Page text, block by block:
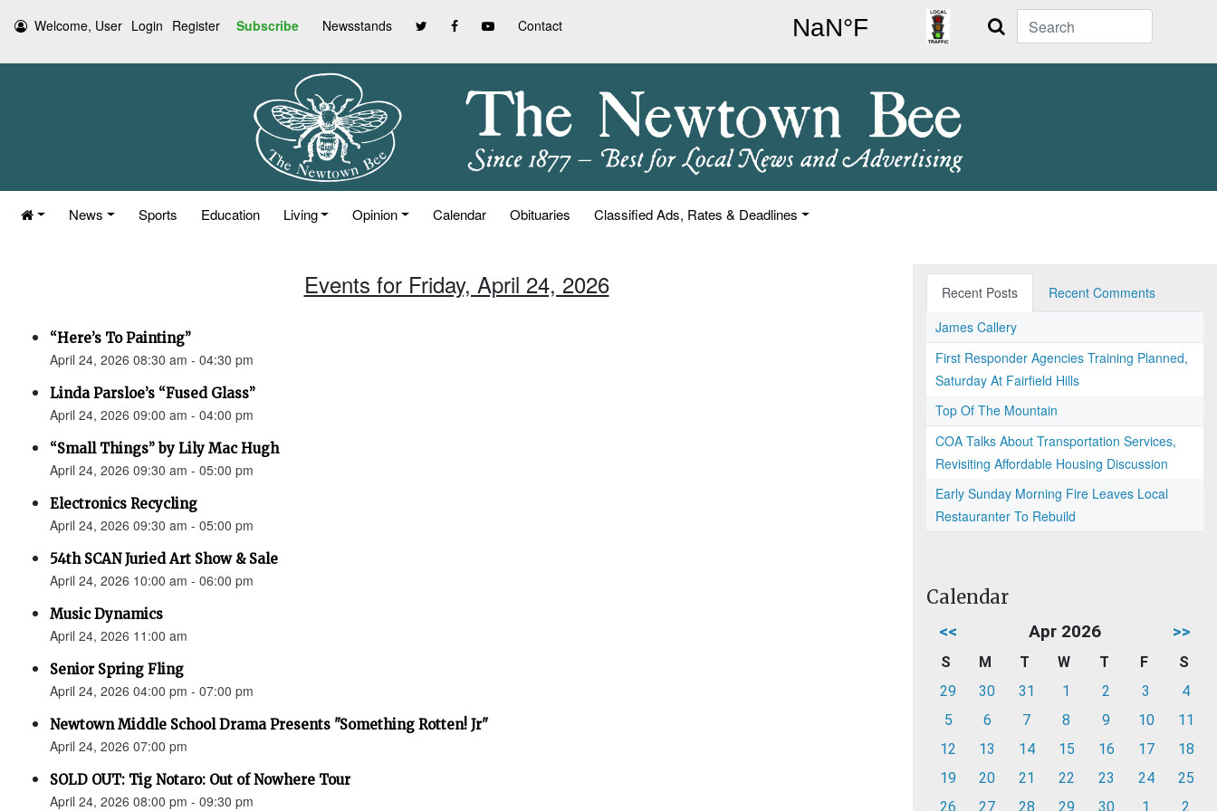
Welcome, User Login Register Subscribe Newsstands Contact Search
News Sports Education Living Opinion Calendar Obituaries Classified Ads, Rates & Deadlines
Events for Friday, April 24, 2026
“Here’s To Painting”
April 24, 2026 08:30 am - 04:30 pm
Linda Parsloe’s “Fused Glass”
April 24, 2026 09:00 am - 04:00 pm
“Small Things” by Lily Mac Hugh
April 24, 2026 09:30 am - 05:00 pm
Electronics Recycling
April 24, 2026 09:30 am - 05:00 pm
54th SCAN Juried Art Show & Sale
April 24, 2026 10:00 am - 06:00 pm
Music Dynamics
April 24, 2026 11:00 am
Senior Spring Fling
April 24, 2026 04:00 pm - 07:00 pm
Newtown Middle School Drama Presents "Something Rotten! Jr"
April 24, 2026 07:00 pm
SOLD OUT: Tig Notaro: Out of Nowhere Tour
April 24, 2026 08:00 pm - 09:30 pm
Recent Posts
Recent Comments
James Callery
First Responder Agencies Training Planned,
Saturday At Fairfield Hills
Top Of The Mountain
COA Talks About Transportation Services,
Revisiting Affordable Housing Discussion
Early Sunday Morning Fire Leaves Local
Restauranter To Rebuild
Calendar
<< Apr 2026 >>
S M T W T F
S
29
30 31 1 2 3
4
5
6 7 8 9 10
11
12
13 14 15 16 17
18
19
20 21 22 23 24
25
26
27 28 29 30 1 2